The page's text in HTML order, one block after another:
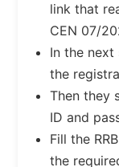
link that
CEN 07/
In the
the
Then they
ID and
Fill the
the